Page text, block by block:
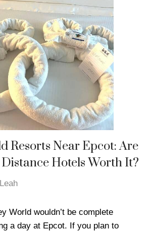
Resorts Near Epcot: Are
Hotels Worth It?
Leah
World wouldn’t be complete
a day at Epcot. If you plan to